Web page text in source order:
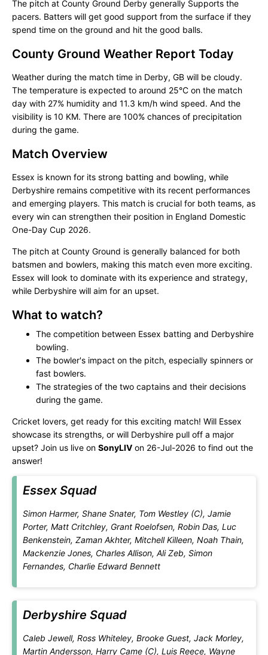
The pitch at County Ground Derby generally Supports the
pacers. Batters will get good support from the surface if they
spend time on the ground and hit the good balls.
County Ground Weather Report Today
Weather during the match time in Derby, GB will be cloudy.
The temperature is expected to around 25°C on the match
day with 27% humidity and 11.3 km/h wind speed. And the
visibility is 10 KM. There are 100% chances of precipitation
during the game.
Match Overview
Essex is known for its strong batting and bowling, while
Derbyshire remains competitive with its recent performances
and emerging players. This match is crucial for both teams, as
every win can strengthen their position in England Domestic
One-Day Cup 2026.
The pitch at County Ground is generally balanced for both
batsmen and bowlers, making this match even more exciting.
Essex will look to dominate with its experience and strategy,
while Derbyshire will aim for an upset.
What to watch?
The competition between Essex batting and Derbyshire
bowling.
The bowler's impact on the pitch, especially spinners or
fast bowlers.
The strategies of the two captains and their decisions
during the game.
Cricket lovers, get ready for this exciting match! Will Essex
showcase its strengths, or will Derbyshire pull off a major
upset? Join us live on SonyLIV on 26-Jul-2026 to find out the
answer!
Essex Squad
Simon Harmer, Shane Snater, Tom Westley (C), Jamie
Porter, Matt Critchley, Grant Roelofsen, Robin Das, Luc
Benkenstein, Zaman Akhter, Mitchell Killeen, Noah Thain,
Mackenzie Jones, Charles Allison, Ali Zeb, Simon
Fernandes, Charlie Edward Bennett
Derbyshire Squad
Caleb Jewell, Ross Whiteley, Brooke Guest, Jack Morley,
Martin Andersson, Harry Came (C), Luis Reece, Wayne